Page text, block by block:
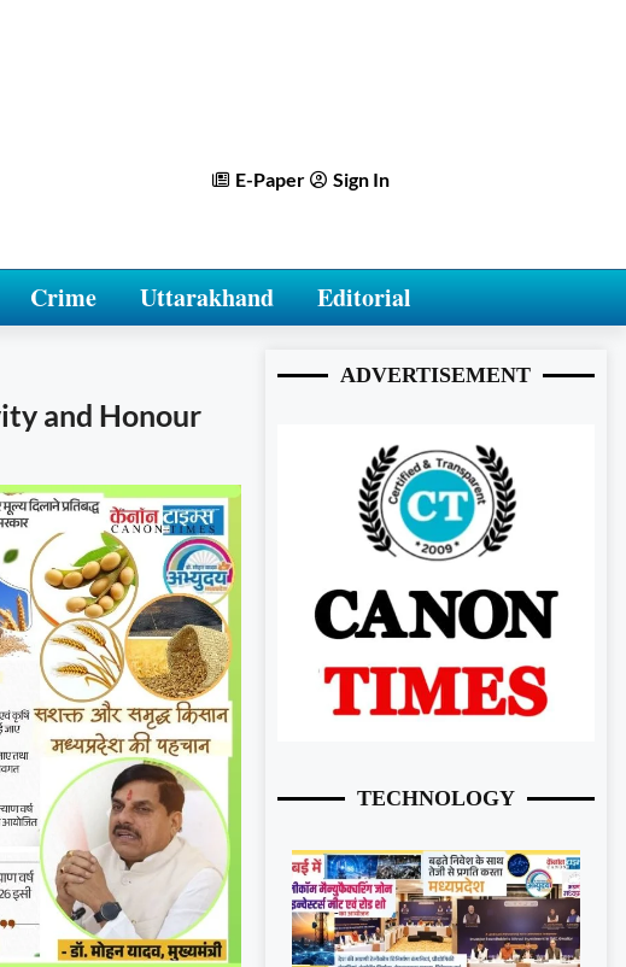
E-Paper Sign In
Crime Uttarakhand Editorial
and Honour
ADVERTISEMENT
TECHNOLOGY